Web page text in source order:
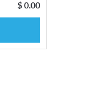
$0.00